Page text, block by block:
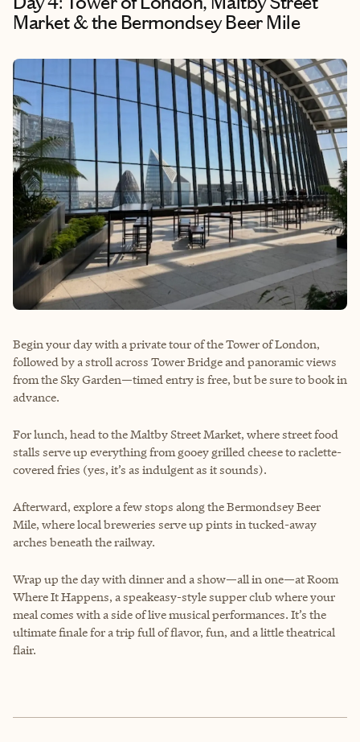
Market & the Bermondsey Beer Mile
Begin your day with a private tour of the Tower of London,
followed by a stroll across Tower Bridge and panoramic views
from the Sky Garden—timed entry is free, but be sure to book in
advance.
For lunch, head to the Maltby Street Market, where street food
stalls serve up everything from gooey grilled cheese to raclette-
covered fries (yes, it’s as indulgent as it sounds).
Afterward, explore a few stops along the Bermondsey Beer
Mile, where local breweries serve up pints in tucked-away
arches beneath the railway.
Wrap up the day with dinner and a show—all in one—at Room
Where It Happens, a speakeasy-style supper club where your
meal comes with a side of live musical performances. It’s the
ultimate finale for a trip full of flavor, fun, and a little theatrical
flair.